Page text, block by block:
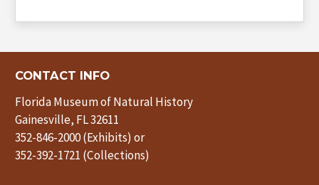
CONTACT INFO
Florida Museum of Natural History
Gainesville, FL 32611
352-846-2000 (Exhibits) or
352-392-1721 (Collections)